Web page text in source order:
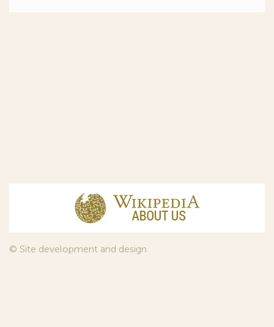
© Site development and design